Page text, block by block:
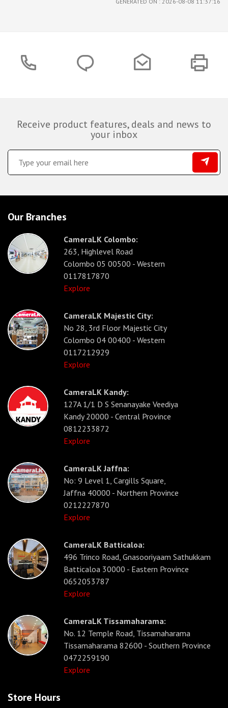
Receive product features, deals and news to
your inbox
Our Branches
CameraLK Colombo:
263, Highlevel Road
Colombo 05 00500 - Western
0117817870
Explore
CameraLK Majestic City:
No 28, 3rd Floor Majestic City
Colombo 04 00400 - Western
0117212929
Explore
CameraLK Kandy:
127A 1/1 D S Senanayake Veediya
Kandy 20000 - Central Province
0812233872
Explore
CameraLK Jaffna:
No: 9 Level 1, Cargills Square,
Jaffna 40000 - Northern Province
0212227870
Explore
CameraLK Batticaloa:
496 Trinco Road, Gnasooriyaam Sathukkam
Batticaloa 30000 - Eastern Province
0652053787
Explore
CameraLK Tissamaharama:
No. 12 Temple Road, Tissamaharama
Tissamaharama 82600 - Southern Province
0472259190
Explore
Store Hours